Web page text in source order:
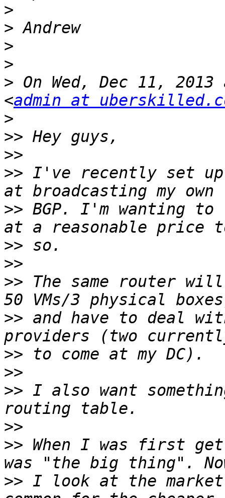
>
>
>
>
> On Wed, Dec 11,
<admin at
>
>>
>>
>> I've recently set up
>> BGP. I'm wanting to
>>
>>
>> The same router
>> and have to deal
>>
>>
>> I also want
>>
>> When I was first
>> I look at the market